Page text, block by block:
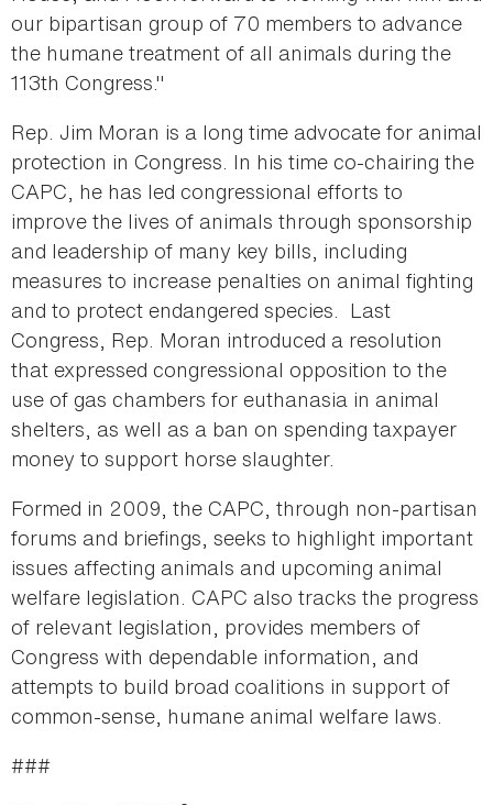
our bipartisan group of 70 members to advance
the humane treatment of all animals during the
113th Congress."
Rep. Jim Moran is a long time advocate for animal
protection in Congress. In his time co-chairing the
CAPC, he has led congressional efforts to
improve the lives of animals through sponsorship
and leadership of many key bills, including
measures to increase penalties on animal fighting
and to protect endangered species. Last
Congress, Rep. Moran introduced a resolution
that expressed congressional opposition to the
use of gas chambers for euthanasia in animal
shelters, as well as a ban on spending taxpayer
money to support horse slaughter.
Formed in 2009, the CAPC, through non-partisan
forums and briefings, seeks to highlight important
issues affecting animals and upcoming animal
welfare legislation. CAPC also tracks the progress
of relevant legislation, provides members of
Congress with dependable information, and
attempts to build broad coalitions in support of
common-sense, humane animal welfare laws.
###